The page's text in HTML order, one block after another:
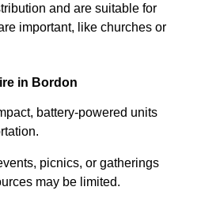
and are suitable for
important, like churches or
in Bordon
battery-powered units
picnics, or gatherings
may be limited.